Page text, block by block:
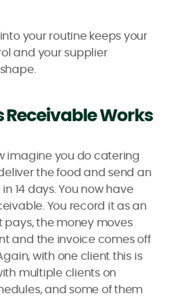
your routine keeps your
and your supplier
Receivable Works
imagine you do catering
the food and send an
14 days. You now have
You record it as an
pays, the money moves
and the invoice comes off
with one client this is
multiple clients on
and some of them